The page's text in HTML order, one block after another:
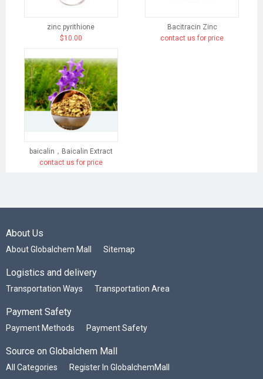
zinc pyrithione
$10.00
Bacitracin Zinc
contact us for price
baicalin，Baicalin Extract
contact us for price
About Us
About Globalchem Mall Sitemap
Logistics and delivery
Transportation Ways Transportation Area
Payment Safety
Payment Methods Payment Safety
Source on Globalchem Mall
All Categories Register In GlobalchemMall